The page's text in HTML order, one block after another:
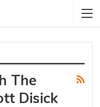
The
Disick